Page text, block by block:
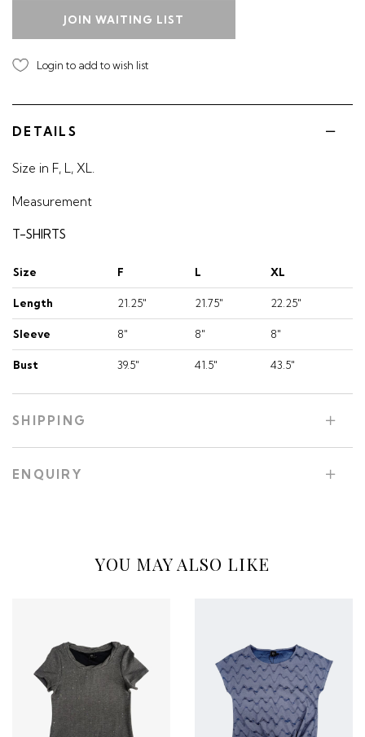
JOIN WAITING LIST
Login to add to wish list
DETAILS
Size in F, L, XL.
Measurement
T-SHIRTS
Size F L XL
Length 21.25" 21.75" 22.25"
Sleeve 8" 8" 8"
Bust 39.5" 41.5" 43.5"
SHIPPING
ENQUIRY
YOU MAY ALSO LIKE